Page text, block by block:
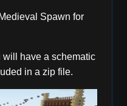
Spawn for
will have a schematic
in a zip file.